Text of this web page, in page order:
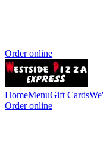
Order online
HomeMenuGift Cards
Order online